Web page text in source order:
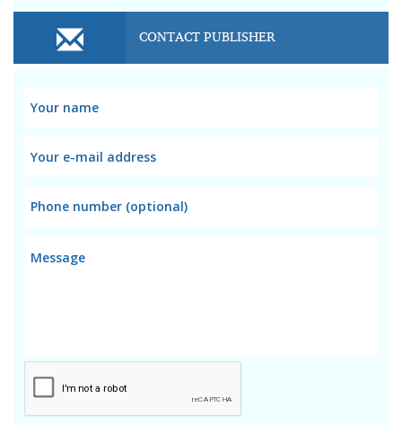
CONTACT PUBLISHER